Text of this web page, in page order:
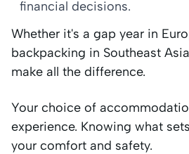
financial decisions.
Whether it's a gap year in
backpacking in Southeast
make all the difference.
Your choice of
experience. Knowing what
your comfort and safety.